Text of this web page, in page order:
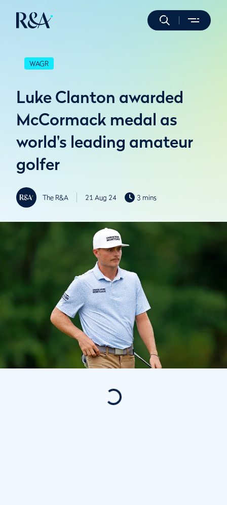
WAGR
Luke Clanton awarded
McCormack medal as
world's leading amateur
golfer
The R&A 21 Aug 24 3 mins